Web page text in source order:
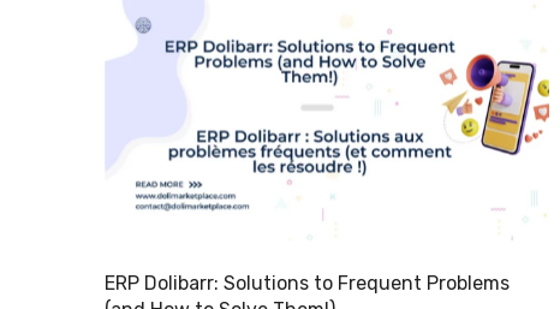
ERP Dolibarr: Solutions to Frequent Problems